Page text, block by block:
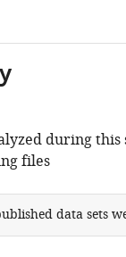
during
files
data sets